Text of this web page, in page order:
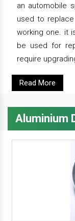
an automobile
used to
working one. it
be used for
require
Read More
Aluminium